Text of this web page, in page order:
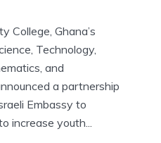
College, Ghana’s
Technology,
and
a partnership
Embassy to
increase youth...